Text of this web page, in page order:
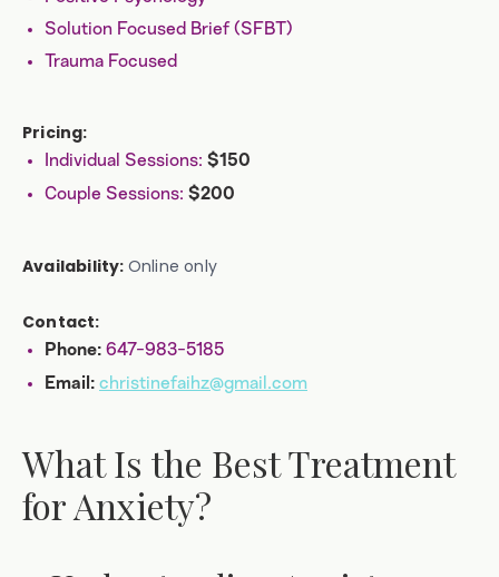
Solution Focused Brief (SFBT)
Trauma Focused
Pricing:
Individual Sessions: $150
Couple Sessions: $200
Availability: Online only
Contact:
Phone: 647-983-5185
Email: christinefaihz@gmail.com
What Is the Best Treatment
for Anxiety?